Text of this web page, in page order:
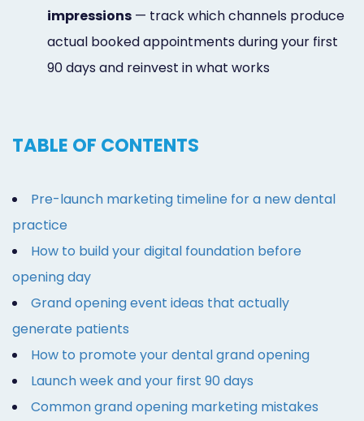
impressions — track which channels produce
actual booked appointments during your first
90 days and reinvest in what works
TABLE OF CONTENTS
Pre-launch marketing timeline for a new dental
practice
How to build your digital foundation before
opening day
Grand opening event ideas that actually
generate patients
How to promote your dental grand opening
Launch week and your first 90 days
Common grand opening marketing mistakes